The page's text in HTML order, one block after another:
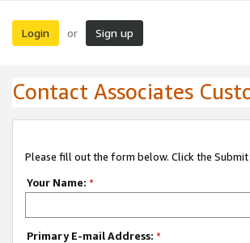
Login or Sign up
Contact Associates
Please fill out the form below. Click the
Your Name: *
Primary E-mail Address: *